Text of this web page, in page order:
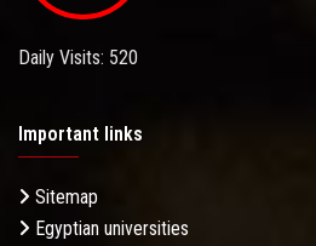
Daily Visits: 520
Important links
Sitemap
Egyptian universities